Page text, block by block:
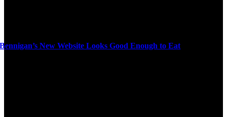
Bennigan’s New Website Looks Good Enough to Eat